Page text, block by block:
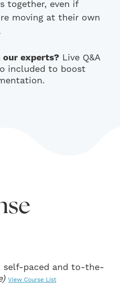
together, even if
moving at their own
experts? Live Q&A
included to boost
self-paced and to-the-
View Course List